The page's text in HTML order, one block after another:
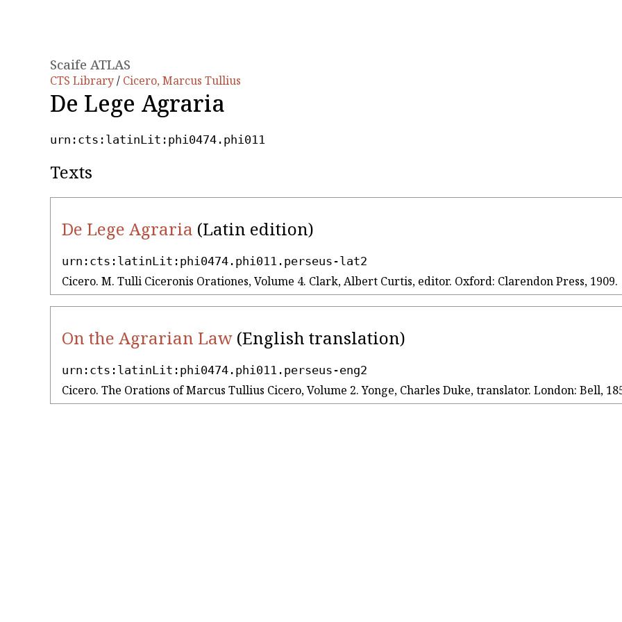
Scaife ATLAS
CTS Library/ Cicero, Marcus Tullius
De Lege Agraria
urn:cts:latinLit:phi0474.phi011
Texts
De Lege Agraria (Latin edition)
urn:cts:latinLit:phi0474.phi011.perseus-lat2
Cicero. M. Tulli Ciceronis Orationes, Volume 4. Clark, Albert Curtis, editor. Oxford: Clarendon Press, 1909.
On the Agrarian Law (English translation)
urn:cts:latinLit:phi0474.phi011.perseus-eng2
Cicero. The Orations of Marcus Tullius Cicero, Volume 2. Yonge, Charles Duke, translator. London: Bell,